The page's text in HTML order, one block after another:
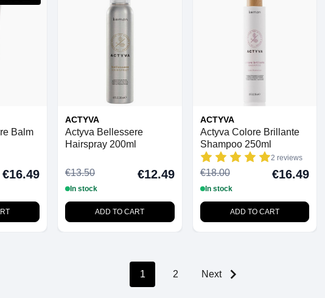
Balm
€16.49
ACTYVA
Actyva Bellessere
Hairspray 200ml
€13.50 €12.49
In stock
ADD TO CART
ACTYVA
Actyva Colore Brillante
Shampoo 250ml
2 reviews
€18.00 €16.49
In stock
ADD TO CART
1 2 Next